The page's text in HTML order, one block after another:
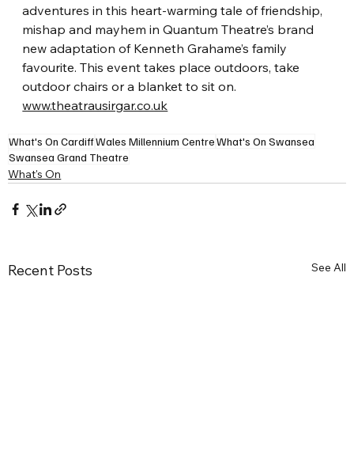
adventures in this heart-warming tale of friendship,
mishap and mayhem in Quantum Theatre’s brand
new adaptation of Kenneth Grahame’s family
favourite. This event takes place outdoors, take
outdoor chairs or a blanket to sit on.
www.theatrausirgar.co.uk
What's On CardiffWales Millennium CentreWhat's On Swansea
Swansea Grand Theatre
What's On
Recent Posts See All